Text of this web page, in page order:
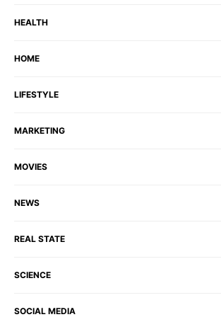
HEALTH
HOME
LIFESTYLE
MARKETING
MOVIES
NEWS
REAL STATE
SCIENCE
SOCIAL MEDIA